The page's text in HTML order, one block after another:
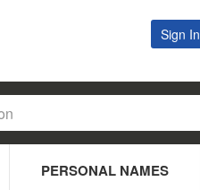
Sign In
PERSONAL NAMES